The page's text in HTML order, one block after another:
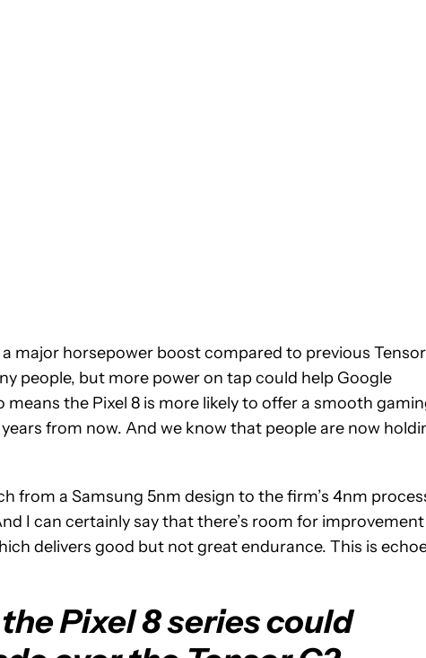
major horsepower boost compared to previous Tensor
people, but more power on tap could help Google
the Pixel 8 is more likely to offer a smooth
from now. And we know that people are now
from a Samsung 5nm design to the firm’s 4nm
I can certainly say that there’s room for improvement
delivers good but not great endurance. This is
Pixel 8 series could